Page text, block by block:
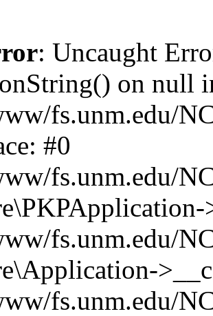
: Uncaught
on null
fs.unm.edu/
#0
fs.unm.edu/
fs.unm.edu/
fs.unm.edu/